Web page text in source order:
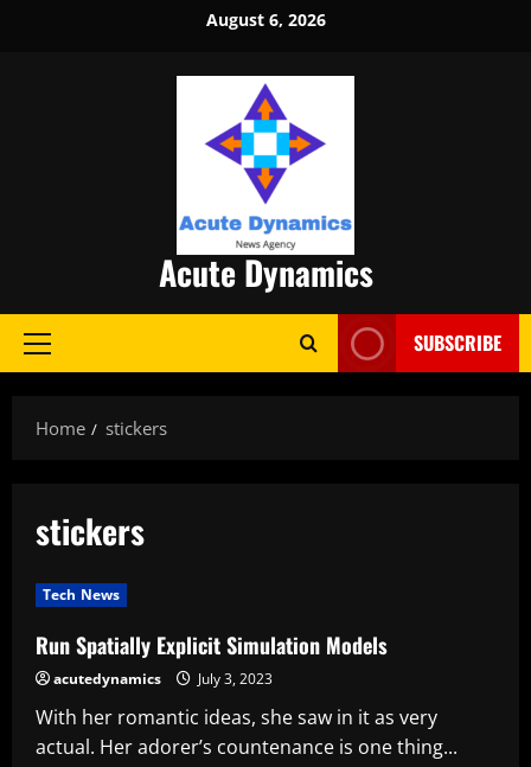
August 6, 2026
Acute Dynamics
Primary
SUBSCRIBE
Home stickers
stickers
Tech News
Run Spatially Explicit Simulation Models
acutedynamics July 3, 2023
With her romantic ideas, she saw in it as very
actual. Her adorer’s countenance is one thing...